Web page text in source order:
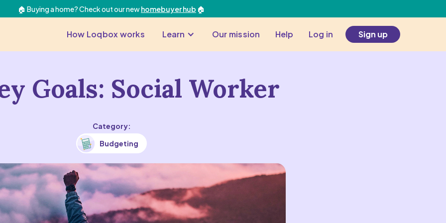
🏠 Buying a home? Check out our newhomebuyer hub 🏠
How Loqbox works Learn Our mission Help Log in Sign up
Goals: Social Worker
Category:
Budgeting